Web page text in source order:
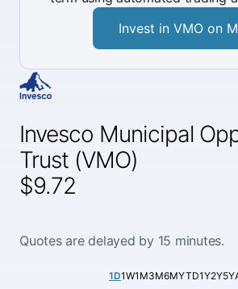
Invesco Municipal
Trust (VMO)
$9.72
Quotes are delayed by 15 minutes.
1D1W1M3M6MYTD1Y2Y5Y
Invest in VMO on